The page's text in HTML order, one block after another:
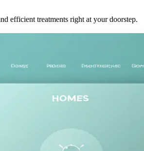
efficient treatments right at your doorstep.